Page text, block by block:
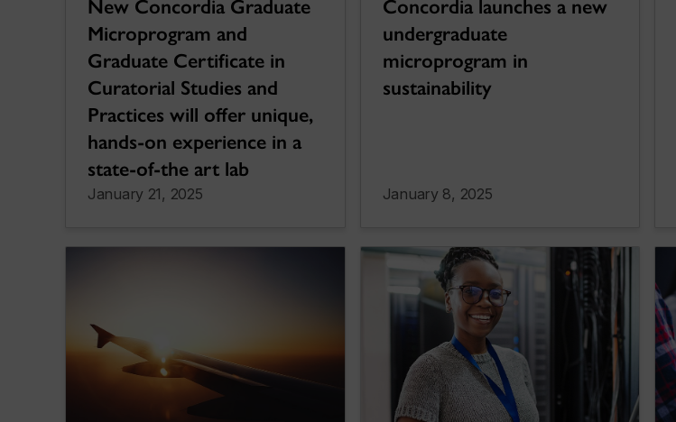
New Concordia Graduate
Microprogram and
Graduate Certificate in
Curatorial Studies and
Practices will offer unique,
hands-on experience in a
state-of-the art lab
January 21, 2025
Concordia launches a new
undergraduate
microprogram in
sustainability
January 8, 2025